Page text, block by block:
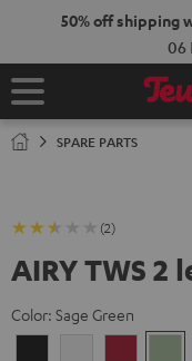
50% off shipping
06
Home
SPARE PARTS
(2)
AIRY TWS 2
Color: Sage Green